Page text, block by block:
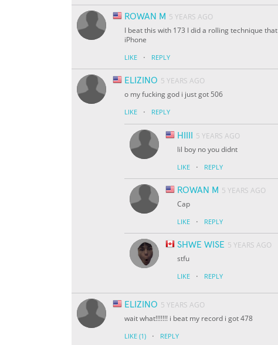
ROWAN M 5 YEARS AGO
I beat this with 173 I did a rolling technique
iPhone
LIKE · REPLY
ELIZINO 5 YEARS AGO
o my fucking god i just got 506
LIKE · REPLY
HIIII
5 YEARS AGO
lil boy no you didnt
LIKE · REPLY
ROWAN M 5 YEARS AGO
Cap
LIKE · REPLY
SHWE WISE 5 YEARS AGO
stfu
LIKE · REPLY
ELIZINO 5 YEARS AGO
wait what!!!!!!! i beat my record i got 478
LIKE (1) · REPLY